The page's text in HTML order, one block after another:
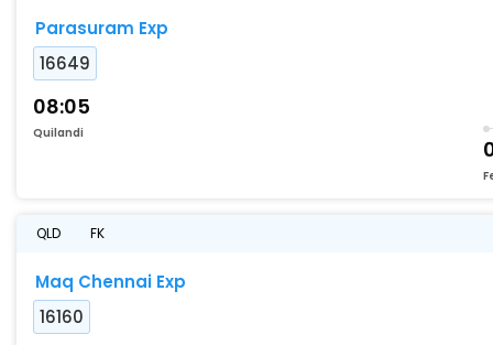
Parasuram Exp
16649
08:05
Quilandi
QLD FK
Maq Chennai Exp
16160